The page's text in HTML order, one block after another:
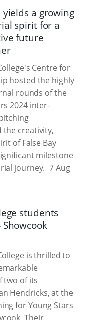
a growing
spirit for a
future
Centre for
hosted the highly
rounds of the
2024 inter-
the creativity,
of False Bay
milestone
journey. 7 Aug
students
is thrilled to
two of its
Hendricks, at the
for Young Stars
Their